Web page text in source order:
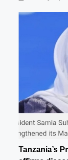
Tanzania’s